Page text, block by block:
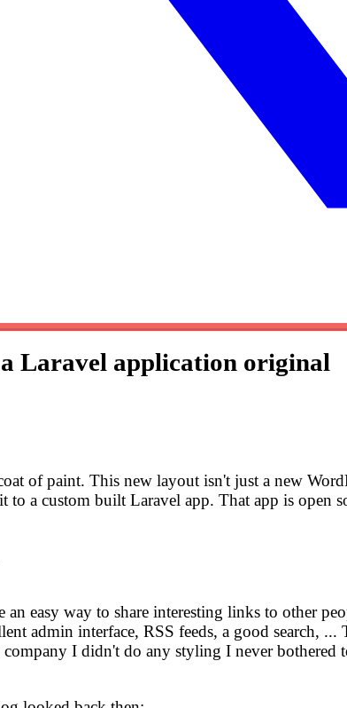
Laravel application original
of paint. This new layout isn't just a new
a custom built Laravel app. That app is open
an easy way to share interesting links to other
admin interface, RSS feeds, a good search,
I didn't do any styling I never bothered